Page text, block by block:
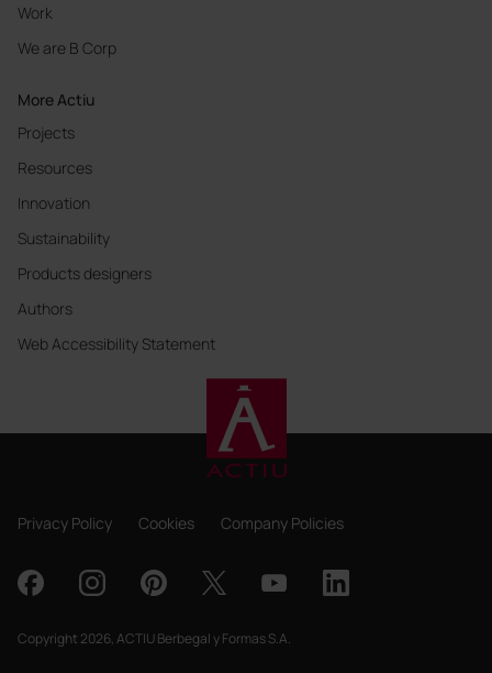
Work
We are B Corp
More Actiu
Projects
Resources
Innovation
Sustainability
Products designers
Authors
Web Accessibility Statement
Privacy Policy Cookies Company Policies
Copyright 2026, ACTIU Berbegal y Formas S.A.